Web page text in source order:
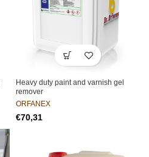
Heavy duty paint and varnish gel
remover
ORFANEX
€